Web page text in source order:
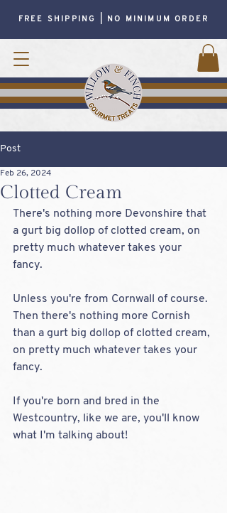
FREE SHIPPING | NO MINIMUM ORDER
Post
Clotted Cream
Feb 26, 2024
There's nothing more Devonshire that
a gurt big dollop of clotted cream, on
pretty much whatever takes your
fancy.
Unless you're from Cornwall of course.
Then there's nothing more Cornish
than a gurt big dollop of clotted cream,
on pretty much whatever takes your
fancy.
If you're born and bred in the
Westcountry, like we are, you'll know
what I'm talking about!